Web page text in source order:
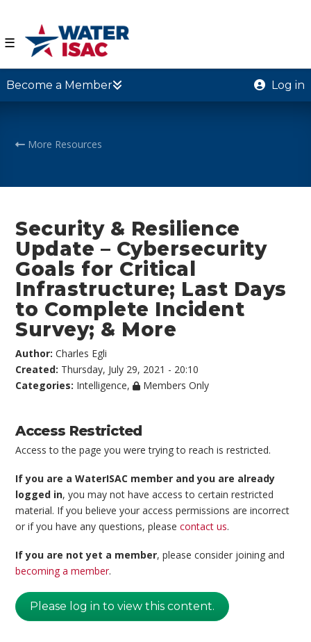
☰
Become a Member Log in
More Resources
Security & Resilience
Update – Cybersecurity
Goals for Critical
Infrastructure; Last Days
to Complete Incident
Survey; & More
Author:Charles Egli
Created: Thursday, July 29, 2021 - 20:10
Categories: Intelligence, Members Only
Access Restricted
Access to the page you were trying to reach is restricted.
If you are a WaterISAC member and you are already
logged in, you may not have access to certain restricted
material. If you believe your access permissions are incorrect
or if you have any questions, pleasecontact us.
If you are not yet a member, please consider joining and
becoming a member.
Please log in to view this content.